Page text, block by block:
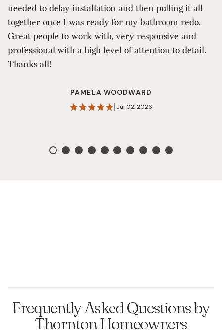
needed to delay installation and then pulling it all
together once I was ready for my bathroom redo.
Great people to work with, very responsive and
professional with a high level of attention to detail.
Thanks all!
PAMELA WOODWARD
Jul 02, 2026
Frequently Asked Questions by
Thornton Homeowners